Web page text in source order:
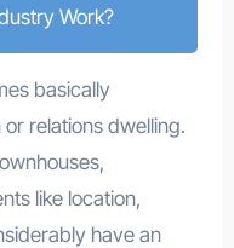
Work?
basically
relations dwelling.
like location,
have an